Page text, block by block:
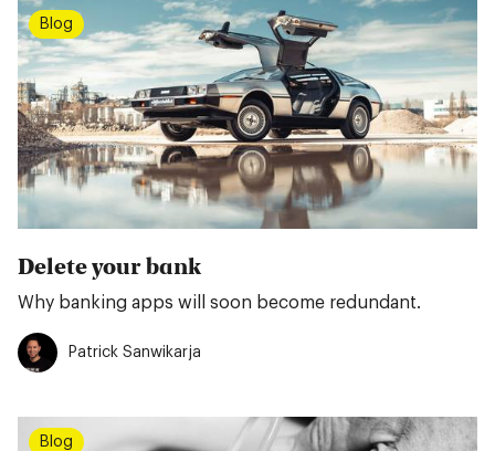
Blog
Delete your bank
Why banking apps will soon become redundant.
Patrick Sanwikarja
Blog